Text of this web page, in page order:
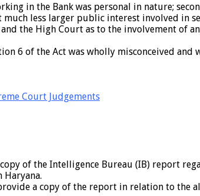
in the Bank was personal in nature;
less larger public interest involved in
the High Court as to the involvement of
6 of the Act was wholly misconceived and
Court Judgements
of the Intelligence Bureau (IB) report
a copy of the report in relation to the